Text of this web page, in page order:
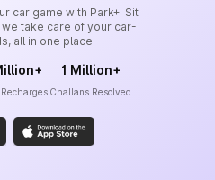
car game with Park+. Sit
take care of your car-
all in one place.
Recharges
1 Million+
Challans Resolved